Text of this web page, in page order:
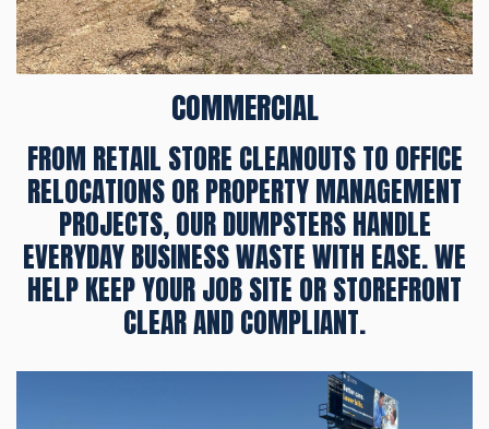
COMMERCIAL
FROM RETAIL STORE CLEANOUTS TO OFFICE
RELOCATIONS OR PROPERTY MANAGEMENT
PROJECTS, OUR DUMPSTERS HANDLE
EVERYDAY BUSINESS WASTE WITH EASE. WE
HELP KEEP YOUR JOB SITE OR STOREFRONT
CLEAR AND COMPLIANT.